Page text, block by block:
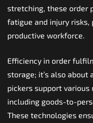
stretching, these order
fatigue and injury risks,
productive workforce.
Efficiency in order
storage; it’s also about
pickers support
including goods-to-
These technologies